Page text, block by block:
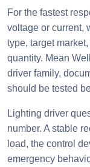
For the fastest
voltage or current,
type, target
quantity. Mean
driver family,
should be tested
Lighting driver
number. A stable
load, the control
emergency